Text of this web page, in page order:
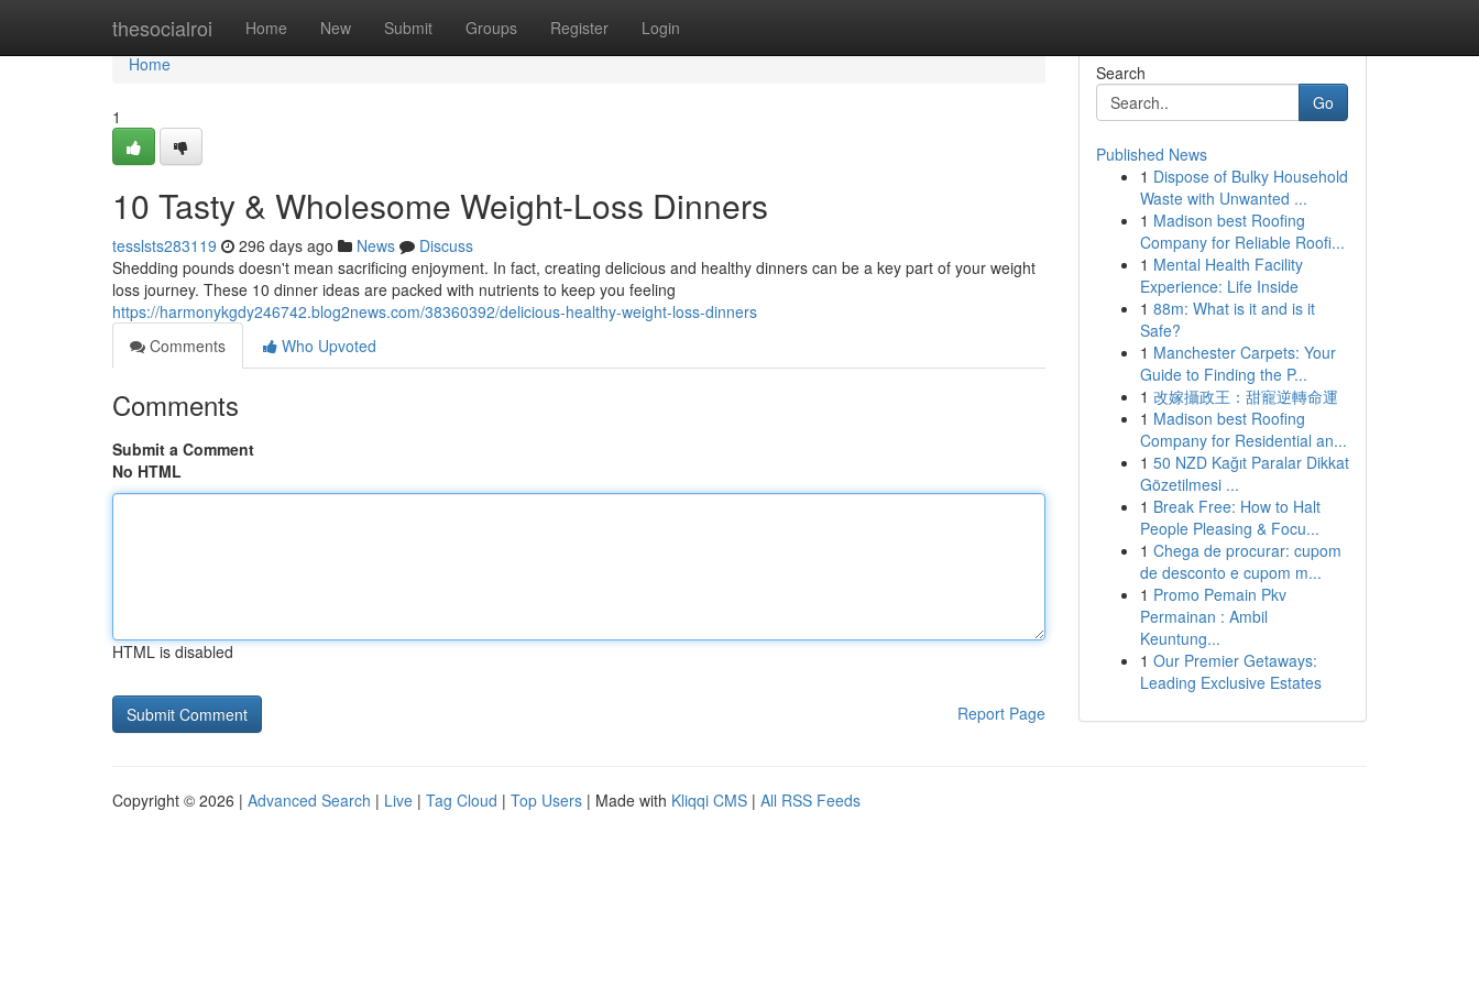
thesocialroi Home New Submit Groups Register Login
Home
Home
1
10 Tasty & Wholesome Weight-Loss Dinners
tesslsts283119 296 days ago News
Discuss
Shedding pounds doesn't mean sacrificing enjoyment. In fact, creating delicious and healthy dinners can be a key part of your weight
loss journey. These 10 dinner ideas are packed with nutrients to keep you feeling
https://harmonykgdy246742.blog2news.com/38360392/delicious-healthy-weight-loss-dinners
Comments
Who Upvoted
Comments
Submit a Comment
No HTML
HTML is disabled
Report Page
Search
Go
Published News
1 Dispose of Bulky Household
Waste with Unwanted ...
1 Madison best Roofing
Company for Reliable Roofi...
1 Mental Health Facility
Experience: Life Inside
1 88m: What is it and is it
Safe?
1 Manchester Carpets: Your
Guide to Finding the P...
1 改嫁攝政王：甜寵逆轉命運
1 Madison best Roofing
Company for Residential an...
1 50 NZD Kağıt Paralar Dikkat
Gözetilmesi ...
1 Break Free: How to Halt
People Pleasing & Focu...
1 Chega de procurar: cupom
de desconto e cupom m...
1 Promo Pemain Pkv
Permainan : Ambil
Keuntung...
1 Our Premier Getaways:
Leading Exclusive Estates
Copyright © 2026 | Advanced Search | Live | Tag Cloud | Top Users | Made with Kliqqi CMS | All RSS Feeds